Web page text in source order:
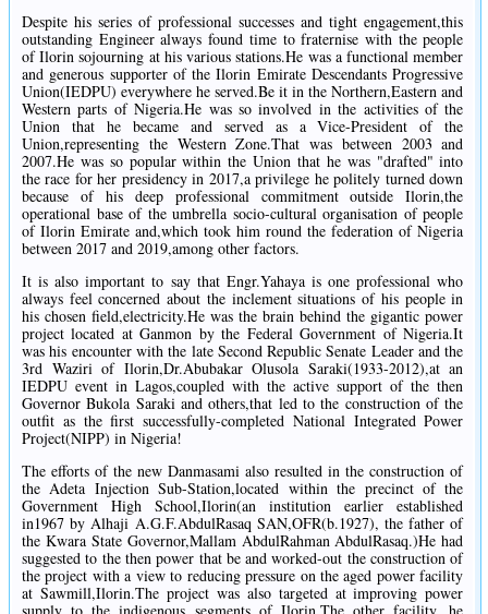
Despite his series of professional successes and tight engagement,this
outstanding Engineer always found time to fraternise with the people
of Ilorin sojourning at his various stations.He was a functional member
and generous supporter of the Ilorin Emirate Descendants Progressive
Union(IEDPU) everywhere he served.Be it in the Northern,Eastern and
Western parts of Nigeria.He was so involved in the activities of the
Union that he became and served as a Vice-President of the
Union,representing the Western Zone.That was between 2003 and
2007.He was so popular within the Union that he was "drafted" into
the race for her presidency in 2017,a privilege he politely turned down
because of his deep professional commitment outside Ilorin,the
operational base of the umbrella socio-cultural organisation of people
of Ilorin Emirate and,which took him round the federation of Nigeria
between 2017 and 2019,among other factors.
It is also important to say that Engr.Yahaya is one professional who
always feel concerned about the inclement situations of his people in
his chosen field,electricity.He was the brain behind the gigantic power
project located at Ganmon by the Federal Government of Nigeria.It
was his encounter with the late Second Republic Senate Leader and the
3rd Waziri of Ilorin,Dr.Abubakar Olusola Saraki(1933-2012),at an
IEDPU event in Lagos,coupled with the active support of the then
Governor Bukola Saraki and others,that led to the construction of the
outfit as the first successfully-completed National Integrated Power
Project(NIPP) in Nigeria!
The efforts of the new Danmasami also resulted in the construction of
the Adeta Injection Sub-Station,located within the precinct of the
Government High School,Ilorin(an institution earlier established
in1967 by Alhaji A.G.F.AbdulRasaq SAN,OFR(b.1927), the father of
the Kwara State Governor,Mallam AbdulRahman AbdulRasaq.)He had
suggested to the then power that be and worked-out the construction of
the project with a view to reducing pressure on the aged power facility
at Sawmill,Ilorin.The project was also targeted at improving power
supply to the indigenous segments of Ilorin.The other facility, he